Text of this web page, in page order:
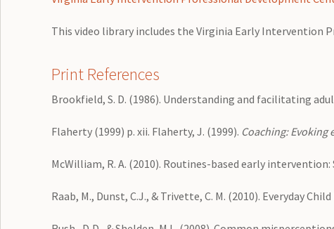
This video library includes the Virginia Early Intervention
Print References
Brookfield, S. D. (1986). Understanding and facilitating
Flaherty (1999) p. xii. Flaherty, J. (1999). Coaching: Evoking
McWilliam, R. A. (2010). Routines-based early
Raab, M., Dunst, C.J., & Trivette, C. M. (2010). Everyday